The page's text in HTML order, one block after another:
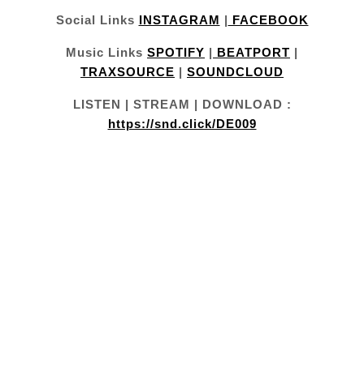
Social Links INSTAGRAM | FACEBOOK
Music Links SPOTIFY | BEATPORT |
TRAXSOURCE | SOUNDCLOUD
LISTEN | STREAM | DOWNLOAD :
https://snd.click/DE009